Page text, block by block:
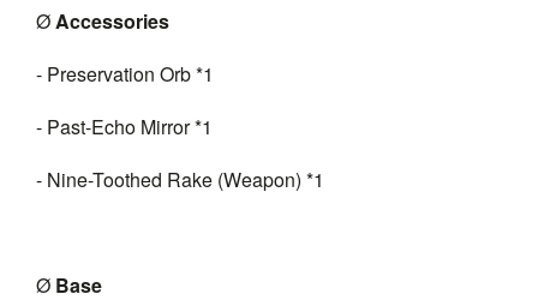
ØAccessories
- Preservation Orb *1
- Past-Echo Mirror *1
- Nine-Toothed Rake (Weapon) *1
Ø Base